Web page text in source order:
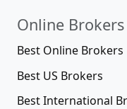
Online Brokers
Best Online Brokers
Best US Brokers
Best International